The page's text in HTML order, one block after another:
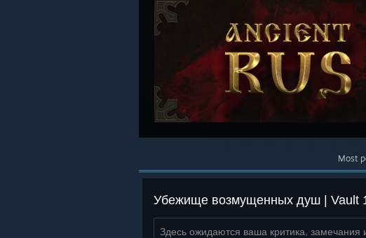
Most
Убежище возмущенных душ | Vault
Здесь ожидаются ваша критика, замечания